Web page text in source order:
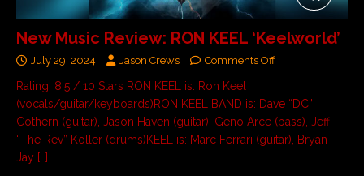
New Music Review: RON KEEL ‘Keelworld’
July 29, 2024 Jason Crews Comments Off
Rating: 8.5 / 10 Stars RON KEEL is: Ron Keel
(vocals/guitar/keyboards)RON KEEL BAND is: Dave “DC”
Cothern (guitar), Jason Haven (guitar), Geno Arce (bass), Jeff
“The Rev” Koller (drums)KEEL is: Marc Ferrari (guitar), Bryan
Jay […]